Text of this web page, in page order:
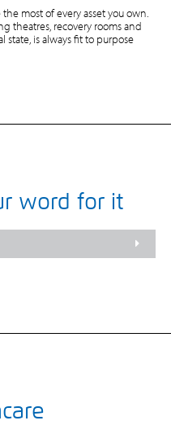
most of every asset you own.
theatres, recovery rooms and
state, is always fit to purpose
word for it